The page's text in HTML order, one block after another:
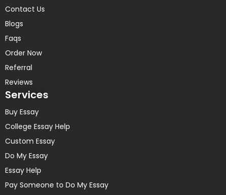
Contact Us
Blogs
Faqs
Order Now
Referral
Reviews
Services
Buy Essay
College Essay Help
Custom Essay
Do My Essay
Essay Help
Pay Someone to Do My Essay